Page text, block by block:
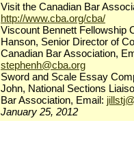
Visit the Canadian Bar
http://www.cba.org/cba/
Viscount Bennett Fellowship
Hanson, Senior Director of
Canadian Bar Association,
stephenh@cba.org
Sword and Scale Essay
John, National Sections
Bar Association, Email:
January 25, 2012